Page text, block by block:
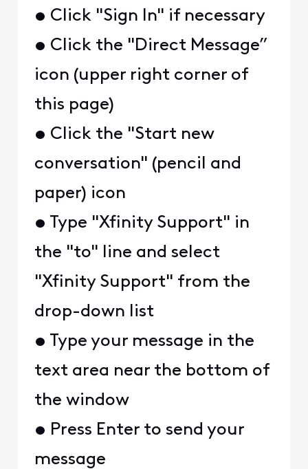
• Click "Sign In" if necessary
• Click the "Direct Message”
icon (upper right corner of
this page)
• Click the "Start new
conversation" (pencil and
paper) icon
• Type "Xfinity Support" in
the "to" line and select
"Xfinity Support" from the
drop-down list
• Type your message in the
text area near the bottom of
the window
• Press Enter to send your
message